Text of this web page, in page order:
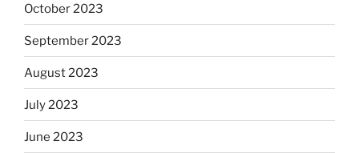
October 2023
September 2023
August 2023
July 2023
June 2023